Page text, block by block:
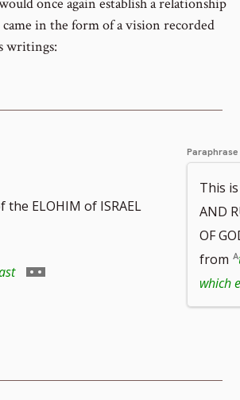
in the form of a vision recorded
writings:
ELOHIM of ISRAEL
Go
Paraphrase
This
AND
OF
from
which